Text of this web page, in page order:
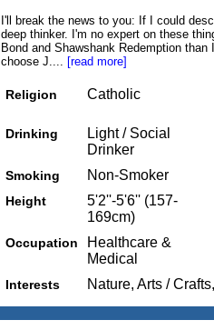
I'll break the news to you: If I could
deep thinker. I'm no expert on these
Bond and Shawshank Redemption
choose J.... [read more]
Religion Catholic
Drinking
Light / Social
Drinker
Smoking Non-Smoker
Height
5'2''-5'6'' (157-
169cm)
Occupation
Healthcare &
Medical
Interests Nature, Arts /